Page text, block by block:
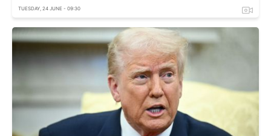
TUESDAY, 24 JUNE - 09:30